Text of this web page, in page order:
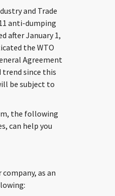
and Trade
anti-dumping
after January 1,
the WTO
Agreement
trend since this
be subject to
the following
can help you
as an